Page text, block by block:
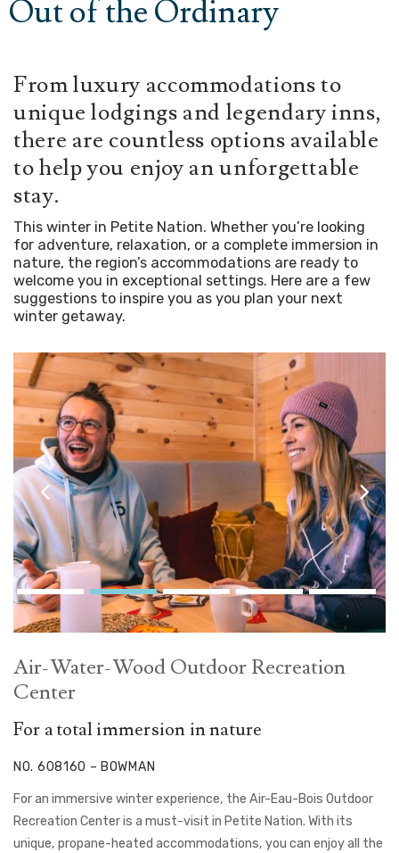
Out of the Ordinary
From luxury accommodations to
unique lodgings and legendary inns,
there are countless options available
to help you enjoy an unforgettable
stay.
This winter in Petite Nation. Whether you’re looking
for adventure, relaxation, or a complete immersion in
nature, the region’s accommodations are ready to
welcome you in exceptional settings. Here are a few
suggestions to inspire you as you plan your next
winter getaway.
Air-Water-Wood Outdoor Recreation
Center
For a total immersion in nature
NO. 608160 – BOWMAN
For an immersive winter experience, the Air-Eau-Bois Outdoor
Recreation Center is a must-visit in Petite Nation. With its
unique, propane-heated accommodations, you can enjoy all the